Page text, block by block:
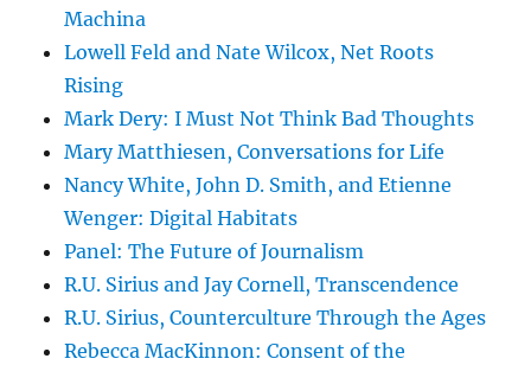
Machina
Lowell Feld and Nate Wilcox, Net Roots
Rising
Mark Dery: I Must Not Think Bad Thoughts
Mary Matthiesen, Conversations for Life
Nancy White, John D. Smith, and Etienne
Wenger: Digital Habitats
Panel: The Future of Journalism
R.U. Sirius and Jay Cornell, Transcendence
R.U. Sirius, Counterculture Through the Ages
Rebecca MacKinnon: Consent of the